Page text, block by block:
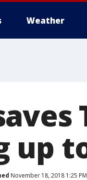
Weather
up
November 18, 2018 1:25 PM